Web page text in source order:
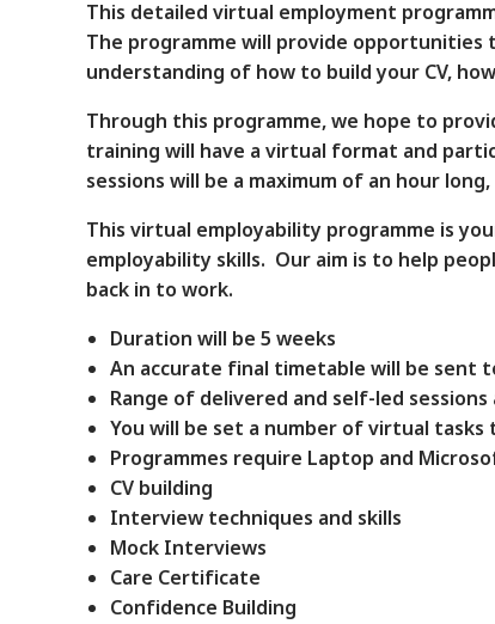
This detailed virtual employment
The programme will provide
understanding of how to build your CV,
Through this programme, we hope to
training will have a virtual format and
sessions will be a maximum of an hour
This virtual employability programme is
employability skills. Our aim is to help
back in to work.
Duration will be 5 weeks
An accurate final timetable will be sent
Range of delivered and self-led
You will be set a number of virtual tasks
Programmes require Laptop and
CV building
Interview techniques and skills
Mock Interviews
Care Certificate
Confidence Building